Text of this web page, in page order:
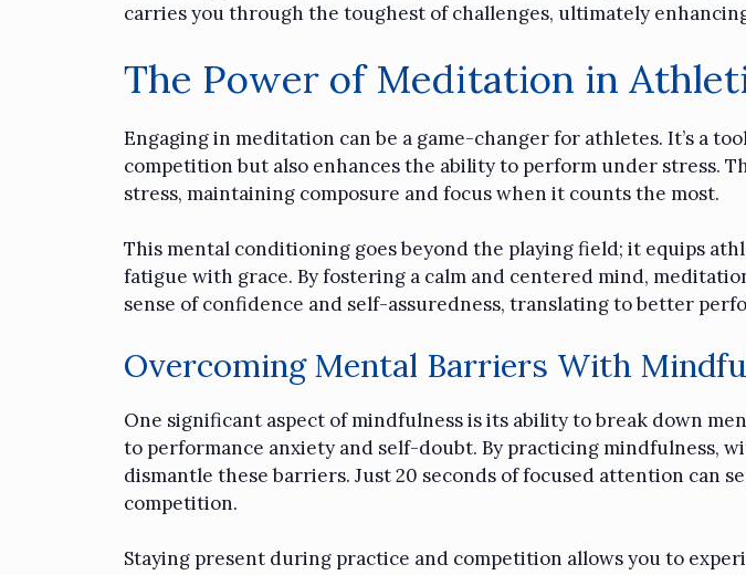
carries you through the toughest of challenges, ultimately
The Power of Meditation in
Engaging in meditation can be a game-changer for athletes. It’s a
competition but also enhances the ability to perform under stress.
stress, maintaining composure and focus when it counts the most.
This mental conditioning goes beyond the playing field; it equips
fatigue with grace. By fostering a calm and centered mind,
sense of confidence and self-assuredness, translating to better
Overcoming Mental Barriers With
One significant aspect of mindfulness is its ability to break down
to performance anxiety and self-doubt. By practicing mindfulness,
dismantle these barriers. Just 20 seconds of focused attention can
competition.
Staying present during practice and competition allows you to